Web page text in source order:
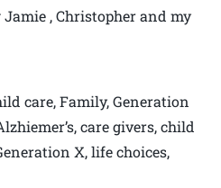
, Christopher and my
care, Family, Generation
care givers, child
X, life choices,